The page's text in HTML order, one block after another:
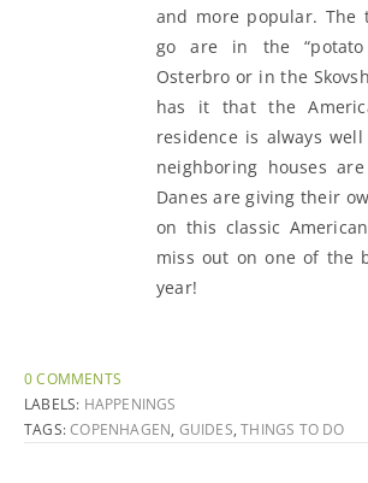
and more popular. The
go are in the
Osterbro or in the
has it that the
residence is always
neighboring houses
Danes are giving their
on this classic
miss out on one of the
year!
0 COMMENTS
LABELS: HAPPENINGS
TAGS:COPENHAGEN, GUIDES,THINGS TO DO